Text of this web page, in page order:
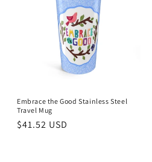
Embrace the Good Stainless Steel
Travel Mug
Regular
$41.52 USD